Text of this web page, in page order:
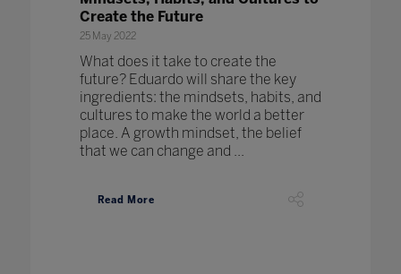
Create the Future
25 May 2022
What does it take to create the
future? Eduardo will share the key
ingredients: the mindsets, habits, and
cultures to make the world a better
place. A growth mindset, the belief
that we can change and ...
Read More